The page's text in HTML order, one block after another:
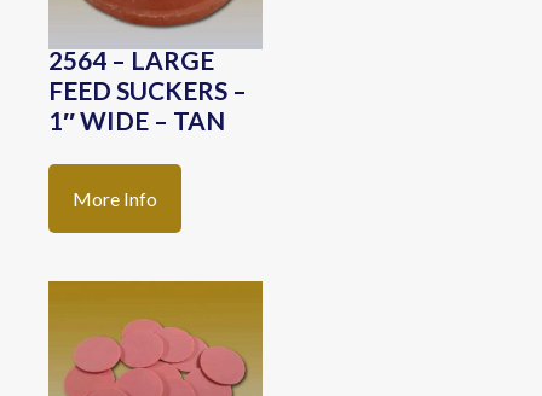
2564 – LARGE
FEED SUCKERS –
1″ WIDE – TAN
More Info